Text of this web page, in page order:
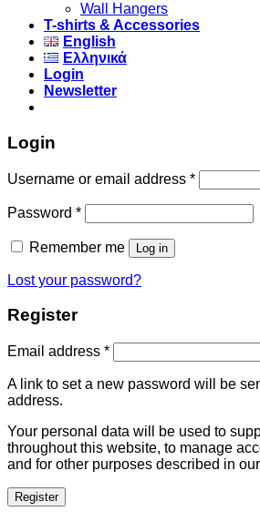
Wall Hangers
T-shirts & Accessories
English
Ελληνικά
Login
Newsletter
Login
Username or email address *
Password *
Remember me Log in
Lost your password?
Register
Email address *
A link to set a new password will be
address.
Your personal data will be used to
throughout this website, to manage
and for other purposes described in our
Register